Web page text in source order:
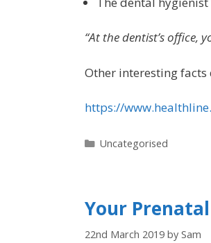
“At the dentist’s office,
Other interesting
https://
Uncategorised
Your
22nd March 2019 by Sam